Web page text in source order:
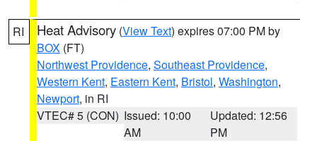
RI Heat Advisory (View Text) expires 07:00 PM by
BOX (FT)
Northwest Providence, Southeast Providence,
Western Kent, Eastern Kent, Bristol, Washington,
Newport, in RI
VTEC# 5 (CON) Issued: 10:00
AM
Updated: 12:56
PM